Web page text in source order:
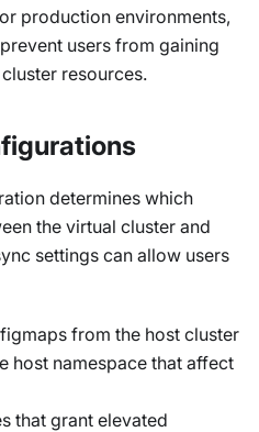
production environments,
users from gaining
resources.
determines which
the virtual cluster and
settings can allow users
from the host cluster
host namespace that affect
that grant elevated